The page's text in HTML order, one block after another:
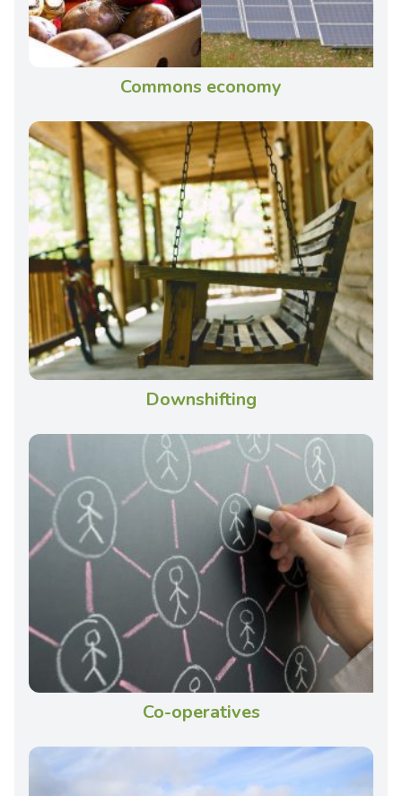
Commons economy
Downshifting
Co-operatives